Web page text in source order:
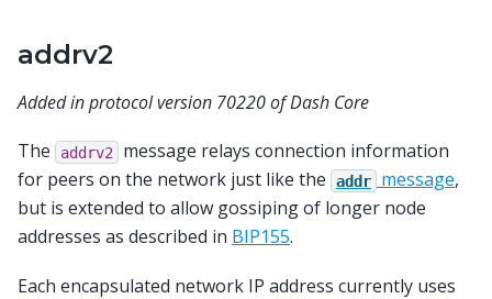
addrv2
Added in protocol version 70220 of Dash Core
The addrv2
message relays connection information
for peers on the network just like the
addr message,
but is extended to allow gossiping of longer node
addresses as described in BIP155.
Each encapsulated network IP address currently uses